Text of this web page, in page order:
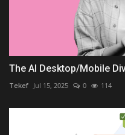
The AI Desktop/Mobile
Tekef Jul 15, 2025 0 114